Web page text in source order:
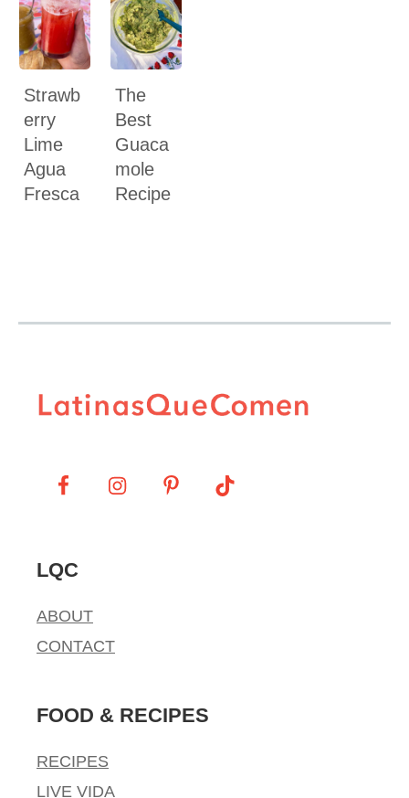
Strawb
erry
Lime
Agua
Fresca
The
Best
Guaca
mole
Recipe
LQC
ABOUT
CONTACT
FOOD & RECIPES
RECIPES
LIVE VIDA